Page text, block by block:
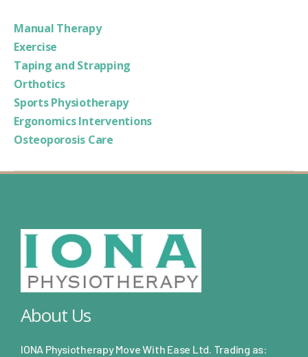
Manual Therapy
Exercise
Taping and Strapping
Orthotics
Sports Physiotherapy
Ergonomics Interventions
Osteoporosis Care
About Us
IONA Physiotherapy Move With Ease Ltd. Trading as: